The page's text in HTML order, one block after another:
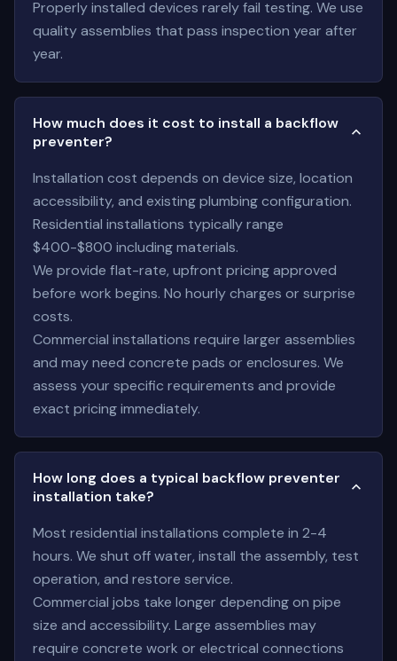
Properly installed devices rarely fail testing. We use
quality assemblies that pass inspection year after
year.
How much does it cost to install a backflow
preventer?
Installation cost depends on device size, location
accessibility, and existing plumbing configuration.
Residential installations typically range
$400-$800 including materials.
We provide flat-rate, upfront pricing approved
before work begins. No hourly charges or surprise
costs.
Commercial installations require larger assemblies
and may need concrete pads or enclosures. We
assess your specific requirements and provide
exact pricing immediately.
How long does a typical backflow preventer
installation take?
Most residential installations complete in 2-4
hours. We shut off water, install the assembly, test
operation, and restore service.
Commercial jobs take longer depending on pipe
size and accessibility. Large assemblies may
require concrete work or electrical connections